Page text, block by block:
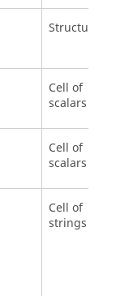
Structure
Cell of
scalars
Cell of
scalars
Cell of
strings